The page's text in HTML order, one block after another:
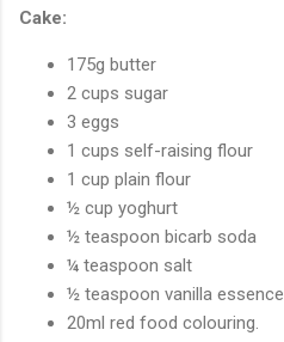
Cake:
175g butter
2 cups sugar
3 eggs
1 cups self-raising flour
1 cup plain flour
½ cup yoghurt
½ teaspoon bicarb soda
¼ teaspoon salt
½ teaspoon vanilla essence
20ml red food colouring.